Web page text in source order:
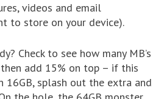
videos and email
to store on your device).
Check to see how many MB’s
then add 15% on top – if this
16GB, splash out the extra and